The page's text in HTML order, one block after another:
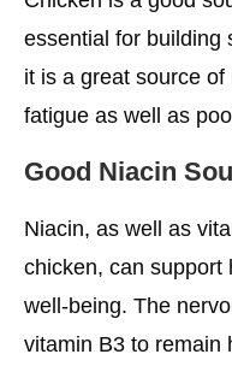
essential for building
it is a great source
fatigue as well as
Good Niacin
Niacin, as well as
chicken, can support
well-being. The
vitamin B3 to remain